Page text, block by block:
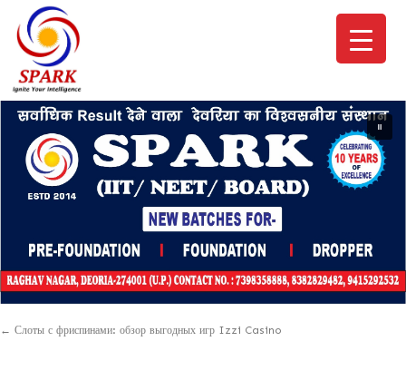
← Слоты с фриспинами: обзор выгодных игр Izzi Casino